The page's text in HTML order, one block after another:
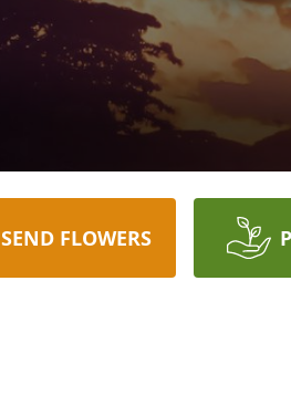
SEND FLOWERS